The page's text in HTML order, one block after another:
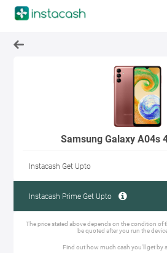
Samsung Galaxy A04s
Instacash Get Upto
Instacash Prime Get Upto
The price stated above depends on the condition of
be quoted after you run the
Find out how much cash you'll get by